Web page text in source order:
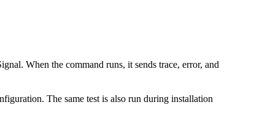
When the command runs, it sends trace, error, and
The same test is also run during installation